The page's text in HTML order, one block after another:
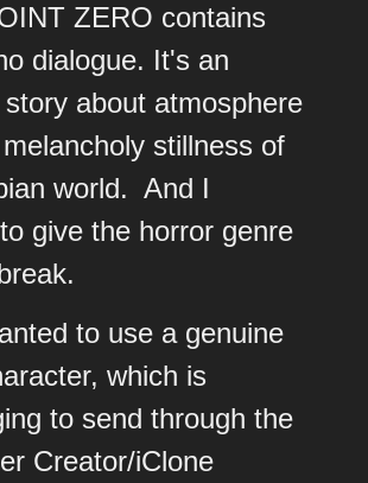
ZERO contains
dialogue. It's an
about atmosphere
stillness of
world. And I
give the horror genre
to use a genuine
which is
to send through the
Creator/iClone